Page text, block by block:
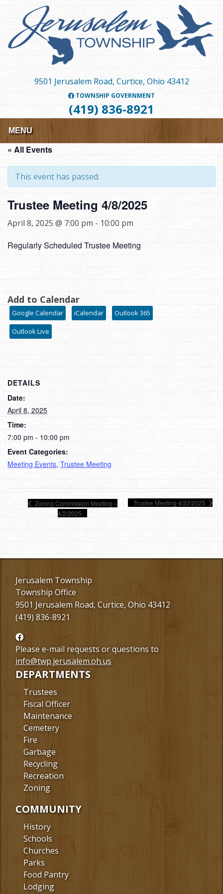
content
9501 Jerusalem Road, Curtice, Ohio 43412
TOWNSHIP GOVERNMENT
(419) 836-8921
MENU
« All Events
This event has passed.
Trustee Meeting 4/8/2025
April 8, 2025 @ 7:00 pm - 10:00 pm
Regularly Scheduled Trustee Meeting
Add to Calendar
Google Calendar iCalendar Outlook 365
Outlook Live
DETAILS
Date:
April 8, 2025
Time:
7:00 pm - 10:00 pm
Event Categories:
Meeting Events, Trustee Meeting
Zoning Commission Meeting –
4/2/2025
Trustee Meeting 4/22/2025
Jerusalem Township
Township Office
9501 Jerusalem Road, Curtice, Ohio 43412
(419) 836-8921
Follow
us
Facebook
Please e-mail requests or questions to
info@twp.jerusalem.oh.us
DEPARTMENTS
Trustees
Fiscal Officer
Maintenance
Cemetery
Fire
Garbage
Recycling
Recreation
Zoning
COMMUNITY
History
Schools
Churches
Parks
Food Pantry
Lodging